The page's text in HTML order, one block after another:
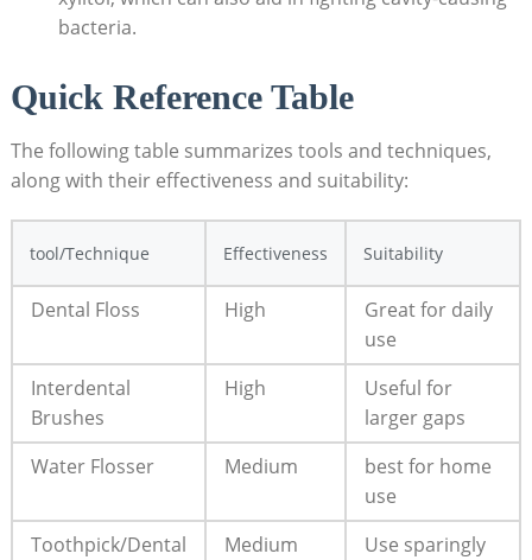
bacteria.
Quick Reference Table
The following table summarizes tools and techniques,
⁤along with​ their⁤ effectiveness⁤ and suitability:
tool/Technique Effectiveness Suitability
Dental Floss High
Great for daily
use
Interdental
Brushes
High
Useful​ for⁣
larger gaps
Water ⁢Flosser
Medium
best for ⁤home
use
Toothpick/Dental
Medium Use ⁤sparingly